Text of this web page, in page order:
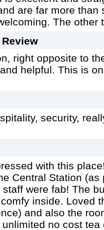
are far more
The
right opposite to
helpful. This is
security,
with this
Central Station
were fab! The
inside. Loved
and also the
no cost